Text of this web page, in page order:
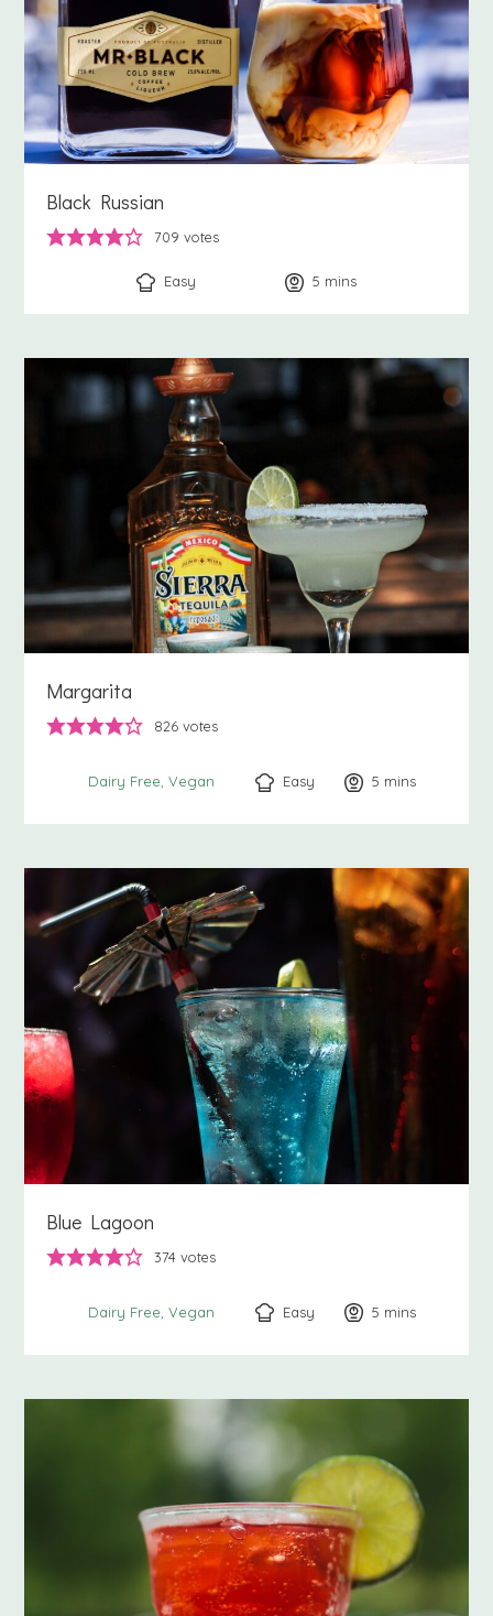
Black Russian
709 votes
Easy 5 minutes
mins
Margarita
826 votes
Dairy Free Vegan Easy 5 minutes
mins
Blue Lagoon
374 votes
Dairy Free Vegan Easy 5 minutes
mins